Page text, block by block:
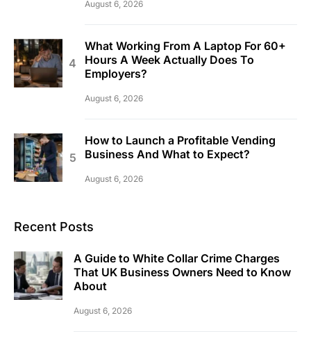
August 6, 2026
What Working From A Laptop For 60+
Hours A Week Actually Does To
Employers?
August 6, 2026
How to Launch a Profitable Vending
Business And What to Expect?
August 6, 2026
Recent Posts
A Guide to White Collar Crime Charges
That UK Business Owners Need to Know
About
August 6, 2026